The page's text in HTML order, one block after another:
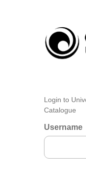
Login to
Catalogue
Username